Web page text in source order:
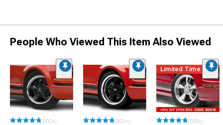
People Who Viewed This Item Also Viewed
(500+) (500+)
Limited Time
(500+)